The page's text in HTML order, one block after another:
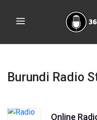
Burundi Radio
Online